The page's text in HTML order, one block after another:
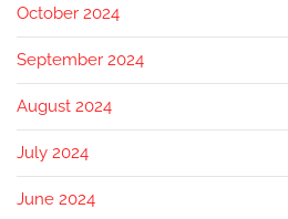
October 2024
September 2024
August 2024
July 2024
June 2024